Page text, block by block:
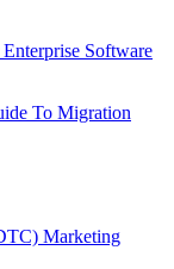
Software
To Migration
Marketing